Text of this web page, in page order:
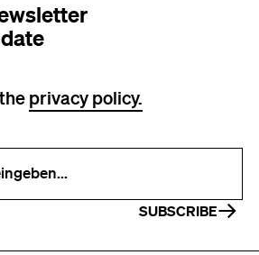
privacy policy.
SUBSCRIBE